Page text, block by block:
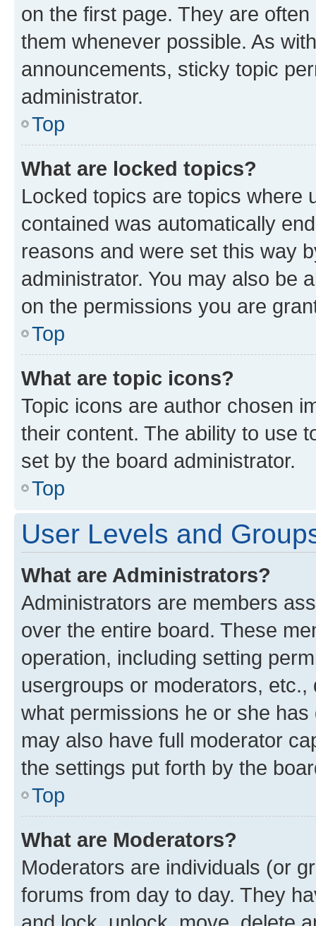
on the first page. They are
them whenever possible. As
announcements, sticky topic
administrator.
Top
What are locked topics?
Locked topics are topics where
contained was automatically
reasons and were set this way
administrator. You may also be
on the permissions you are
Top
What are topic icons?
Topic icons are author chosen
their content. The ability to use
set by the board administrator.
Top
User Levels and
What are Administrators?
Administrators are members
over the entire board. These
operation, including setting
usergroups or moderators,
what permissions he or she
may also have full moderator
the settings put forth by the
Top
What are Moderators?
Moderators are individuals (or
forums from day to day. They